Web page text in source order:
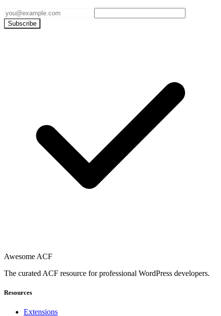
Subscribe
Awesome ACF
The curated ACF resource for professional WordPress developers.
Resources
Extensions